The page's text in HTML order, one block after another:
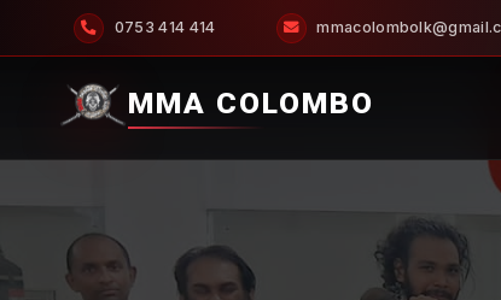
0753 414 414
MMA COLOMBO